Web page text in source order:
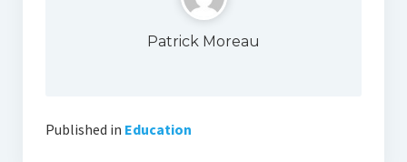
Patrick Moreau
Published in Education